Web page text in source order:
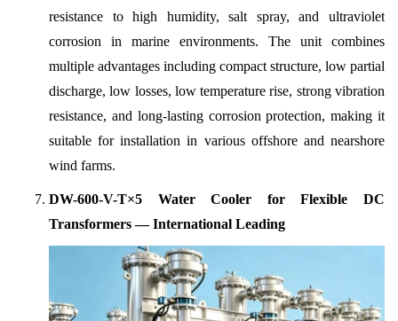
resistance to high humidity, salt spray, and ultraviolet
corrosion in marine environments. The unit combines
multiple advantages including compact structure, low partial
discharge, low losses, low temperature rise, strong vibration
resistance, and long-lasting corrosion protection, making it
suitable for installation in various offshore and nearshore
wind farms.
DW-600-V-T×5 Water Cooler for Flexible DC
Transformers — International Leading